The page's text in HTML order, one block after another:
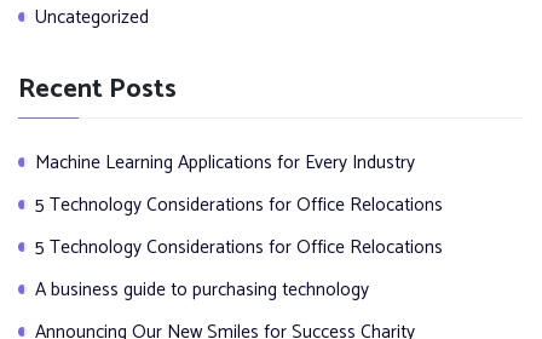
Uncategorized
Recent Posts
Machine Learning Applications for Every Industry
5 Technology Considerations for Office Relocations
5 Technology Considerations for Office Relocations
A business guide to purchasing technology
Announcing Our New Smiles for Success Charity